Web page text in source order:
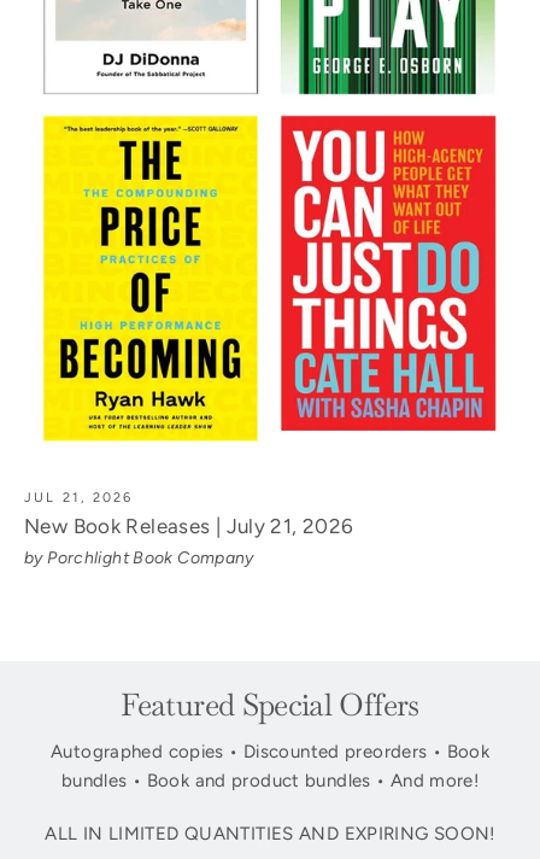
JUL 21, 2026
New Book Releases | July 21, 2026
by Porchlight Book Company
Featured Special Offers
Autographed copies • Discounted preorders • Book
bundles • Book and product bundles • And more!
ALL IN LIMITED QUANTITIES AND EXPIRING SOON!